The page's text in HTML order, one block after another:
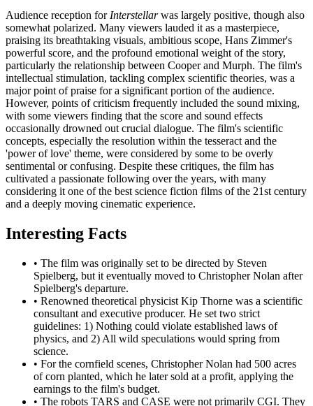
Audience reception for Interstellarwas largely positive, though also
somewhat polarized. Many viewers lauded it as a masterpiece,
praising its breathtaking visuals, ambitious scope, Hans Zimmer's
powerful score, and the profound emotional weight of the story,
particularly the relationship between Cooper and Murph. The film's
intellectual stimulation, tackling complex scientific theories, was a
major point of praise for a significant portion of the audience.
However, points of criticism frequently included the sound mixing,
with some viewers finding that the score and sound effects
occasionally drowned out crucial dialogue. The film's scientific
concepts, especially the resolution within the tesseract and the
'power of love' theme, were considered by some to be overly
sentimental or confusing. Despite these critiques, the film has
cultivated a passionate following over the years, with many
considering it one of the best science fiction films of the 21st century
and a deeply moving cinematic experience.
Interesting Facts
• The film was originally set to be directed by Steven
Spielberg, but it eventually moved to Christopher Nolan after
Spielberg's departure.
• Renowned theoretical physicist Kip Thorne was a scientific
consultant and executive producer. He set two strict
guidelines: 1) Nothing could violate established laws of
physics, and 2) All wild speculations would spring from
science.
• For the cornfield scenes, Christopher Nolan had 500 acres
of corn planted, which he later sold at a profit, applying the
earnings to the film's budget.
• The robots TARS and CASE were not primarily CGI. They